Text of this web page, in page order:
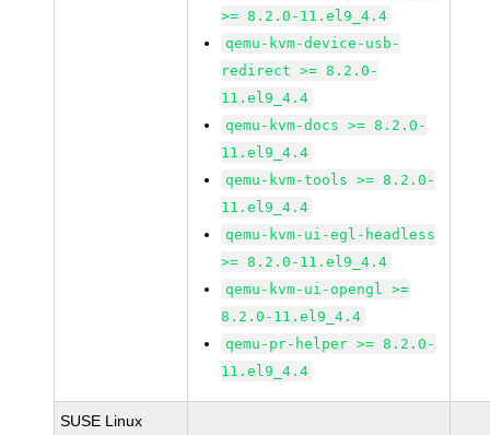
>= 8.2.0-11.el9_4.4
qemu-kvm-device-usb-
redirect >= 8.2.0-
11.el9_4.4
qemu-kvm-docs >= 8.2.0-
11.el9_4.4
qemu-kvm-tools >= 8.2.0-
11.el9_4.4
qemu-kvm-ui-egl-headless
>= 8.2.0-11.el9_4.4
qemu-kvm-ui-opengl >=
8.2.0-11.el9_4.4
qemu-pr-helper >= 8.2.0-
11.el9_4.4
SUSE Linux